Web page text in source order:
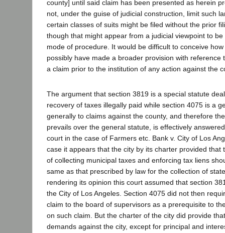
county] until said claim has been presented as herein
not, under the guise of judicial construction, limit such
certain classes of suits might be filed without the prior
though that might appear from a judicial viewpoint to
mode of procedure. It would be difficult to conceive
possibly have made a broader provision with reference
a claim prior to the institution of any action against the
The argument that section 3819 is a special statute
recovery of taxes illegally paid while section 4075 is a
generally to claims against the county, and therefore
prevails over the general statute, is effectively
court in the case of Farmers etc. Bank v. City of Los
case it appears that the city by its charter provided that
of collecting municipal taxes and enforcing tax liens
same as that prescribed by law for the collection of
rendering its opinion this court assumed that section
the City of Los Angeles. Section 4075 did not then
claim to the board of supervisors as a prerequisite to
on such claim. But the charter of the city did provide
demands against the city, except for principal and